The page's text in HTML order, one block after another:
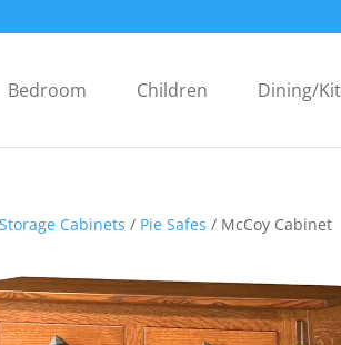
Bedroom Children Dining/
Storage Cabinets / Pie Safes / McCoy Cabinet